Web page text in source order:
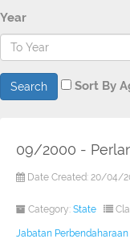
Year
Search Sort By
09/2000 -
Date Created: 20/04/
Category: State
Jabatan